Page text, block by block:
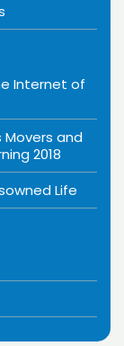
Internet of
Movers and
2018
Life